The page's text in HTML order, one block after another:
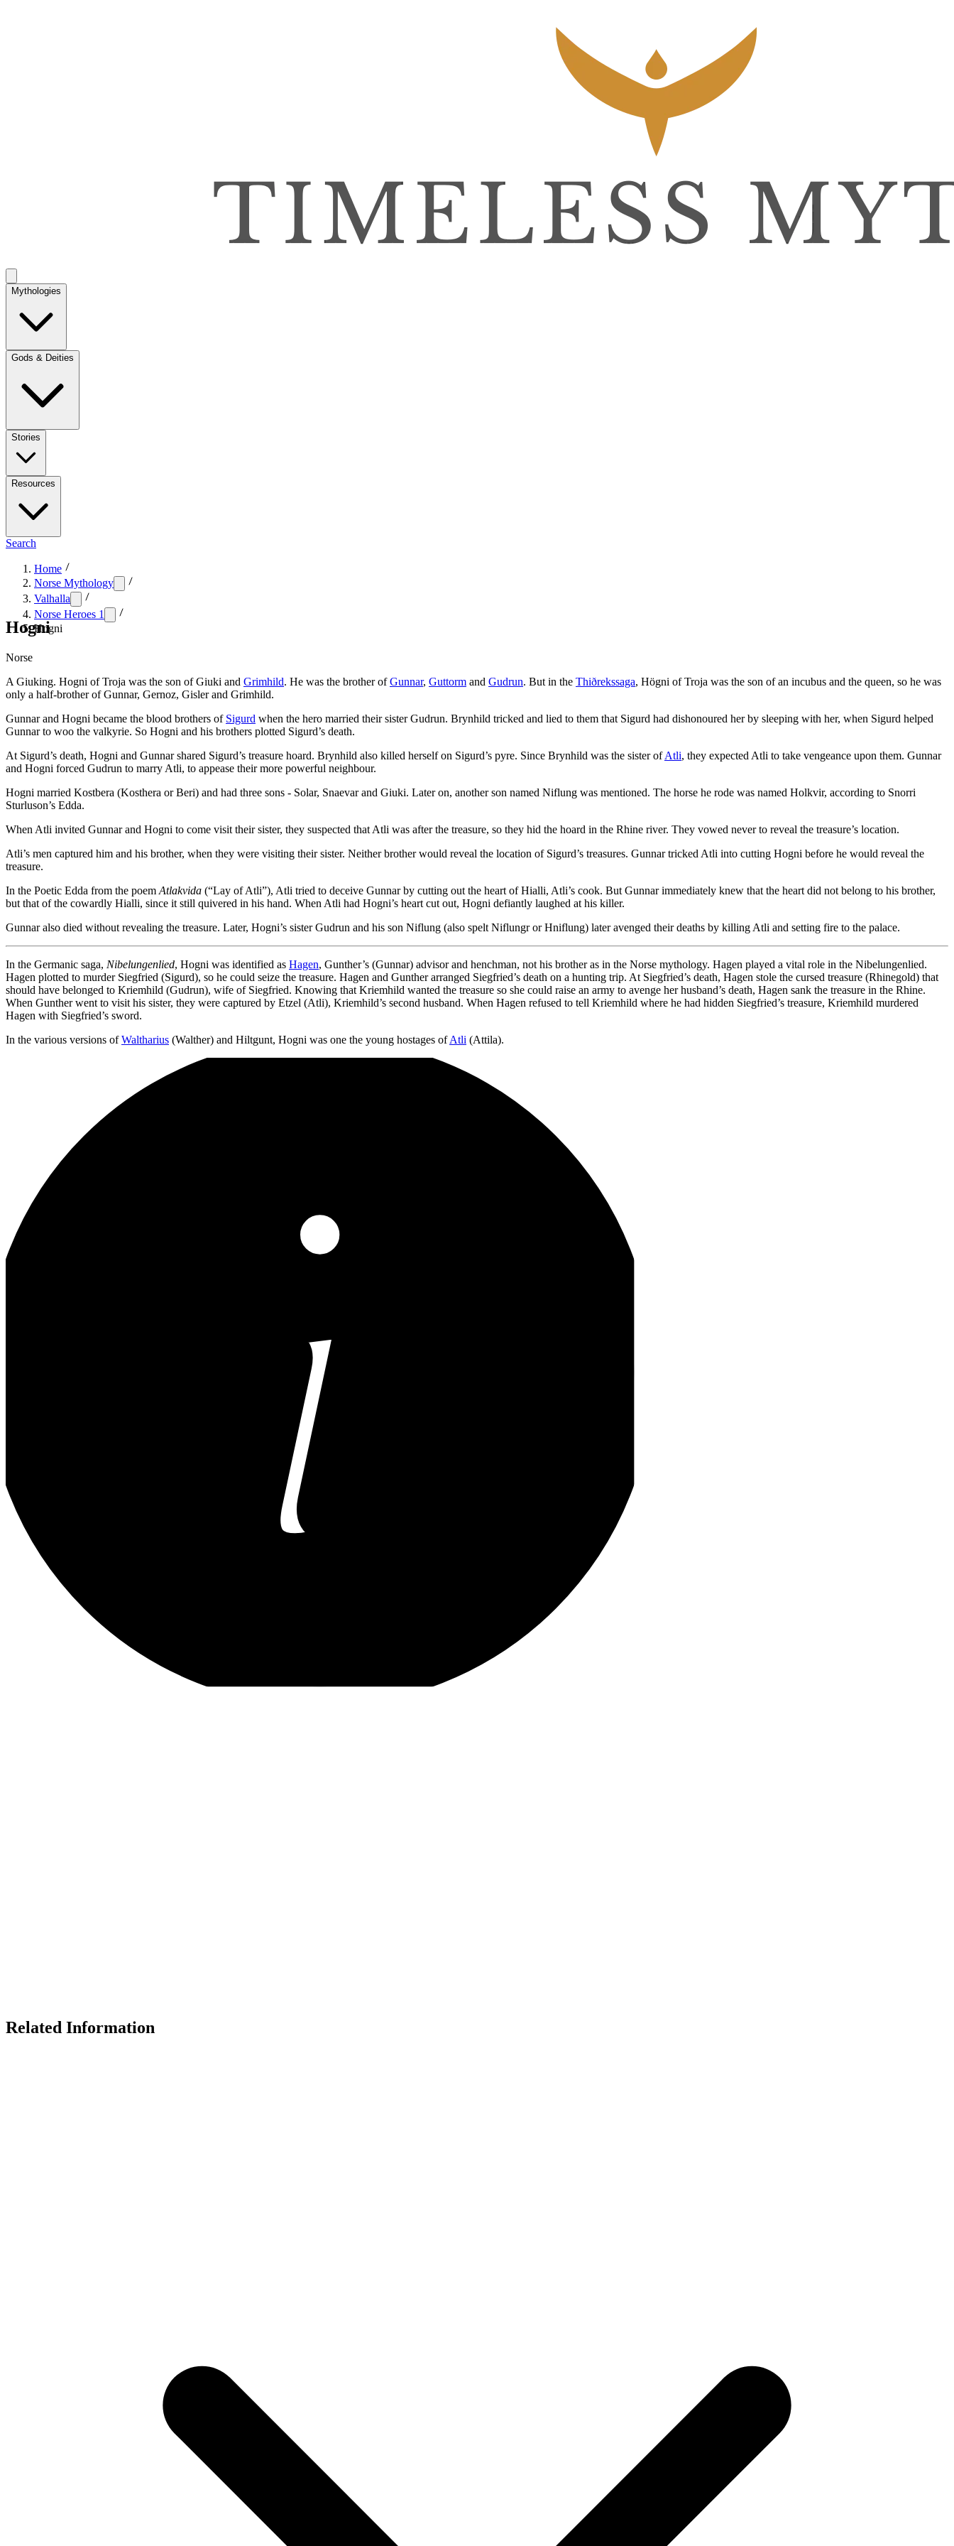
Mythologies
Gods & Deities
Stories
Resources
Search
Home
Norse Mythology
Valhalla
Norse Heroes 1
Hogni
Hogni
Norse
A Giuking. Hogni of Troja was the son of Giuki and Grimhild. He was the brother ofGunnar, Guttorm and Gudrun. But in the Thiðrekssaga, Högni of Troja was the son of an incubus and the queen, so he was
only a half-brother of Gunnar, Gernoz, Gisler and Grimhild.
Gunnar and Hogni became the blood brothers of Sigurd when the hero married their sister Gudrun. Brynhild tricked and lied to them that Sigurd had dishonoured her by sleeping with her, when Sigurd helped
Gunnar to woo the valkyrie. So Hogni and his brothers plotted Sigurd’s death.
At Sigurd’s death, Hogni and Gunnar shared Sigurd’s treasure hoard. Brynhild also killed herself on Sigurd’s pyre. Since Brynhild was the sister ofAtli, they expected Atli to take vengeance upon them. Gunnar
and Hogni forced Gudrun to marry Atli, to appease their more powerful neighbour.
Hogni married Kostbera (Kosthera or Beri) and had three sons - Solar, Snaevar and Giuki. Later on, another son named Niflung was mentioned. The horse he rode was named Holkvir, according to Snorri
Sturluson’s Edda.
When Atli invited Gunnar and Hogni to come visit their sister, they suspected that Atli was after the treasure, so they hid the hoard in the Rhine river. They vowed never to reveal the treasure’s location.
Atli’s men captured him and his brother, when they were visiting their sister. Neither brother would reveal the location of Sigurd’s treasures. Gunnar tricked Atli into cutting Hogni before he would reveal the
treasure.
In the Poetic Edda from the poem Atlakvida (“Lay of Atli”), Atli tried to deceive Gunnar by cutting out the heart of Hialli, Atli’s cook. But Gunnar immediately knew that the heart did not belong to his brother,
but that of the cowardly Hialli, since it still quivered in his hand. When Atli had Hogni’s heart cut out, Hogni defiantly laughed at his killer.
Gunnar also died without revealing the treasure. Later, Hogni’s sister Gudrun and his son Niflung (also spelt Niflungr or Hniflung) later avenged their deaths by killing Atli and setting fire to the palace.
In the Germanic saga, Nibelungenlied, Hogni was identified as Hagen, Gunther’s (Gunnar) advisor and henchman, not his brother as in the Norse mythology. Hagen played a vital role in the Nibelungenlied.
Hagen plotted to murder Siegfried (Sigurd), so he could seize the treasure. Hagen and Gunther arranged Siegfried’s death on a hunting trip. At Siegfried’s death, Hagen stole the cursed treasure (Rhinegold) that
should have belonged to Kriemhild (Gudrun), wife of Siegfried. Knowing that Kriemhild wanted the treasure so she could raise an army to avenge her husband’s death, Hagen sank the treasure in the Rhine.
When Gunther went to visit his sister, they were captured by Etzel (Atli), Kriemhild’s second husband. When Hagen refused to tell Kriemhild where he had hidden Siegfried’s treasure, Kriemhild murdered
Hagen with Siegfried’s sword.
In the various versions ofWaltharius (Walther) and Hiltgunt, Hogni was one the young hostages ofAtli (Attila).
Related Information